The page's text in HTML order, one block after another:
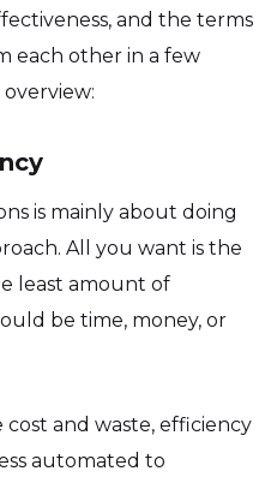
and the terms
each other in a few
is mainly about doing
All you want is the
least amount of
be time, money, or
and waste, efficiency
automated to